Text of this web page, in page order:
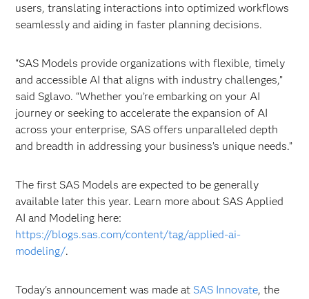
users, translating interactions into optimized workflows
seamlessly and aiding in faster planning decisions.
“SAS Models provide organizations with flexible, timely
and accessible AI that aligns with industry challenges,”
said Sglavo. “Whether you’re embarking on your AI
journey or seeking to accelerate the expansion of AI
across your enterprise, SAS offers unparalleled depth
and breadth in addressing your business’s unique needs.”
The first SAS Models are expected to be generally
available later this year. Learn more about SAS Applied
AI and Modeling here:
https://blogs.sas.com/content/tag/applied-ai-
modeling/.
Today's announcement was made at SAS Innovate, the